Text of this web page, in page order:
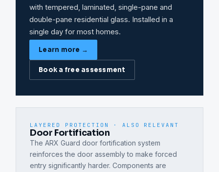
with tempered, laminated, single-pane and
double-pane residential glass. Installed in a
single day for most homes.
Learn more →
Book a free assessment
LAYERED PROTECTION · ALSO RELEVANT
Door Fortification
The ARX Guard door fortification system
reinforces the door assembly to make forced
entry significantly harder. Components are